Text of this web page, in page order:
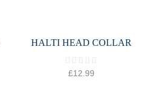
HALTI HEAD COLLAR
£12.99